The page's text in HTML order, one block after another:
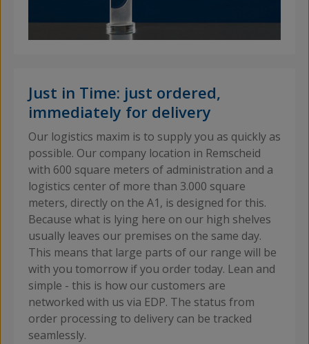
Just in Time: just ordered,
immediately for delivery
Our logistics maxim is to supply you as quickly as
possible. Our company location in Remscheid
with 600 square meters of administration and a
logistics center of more than 3.000 square
meters, directly on the A1, is designed for this.
Because what is lying here on our high shelves
usually leaves our premises on the same day.
This means that large parts of our range will be
with you tomorrow if you order today. Lean and
simple - this is how our customers are
networked with us via EDP. The status from
order processing to delivery can be tracked
seamlessly.